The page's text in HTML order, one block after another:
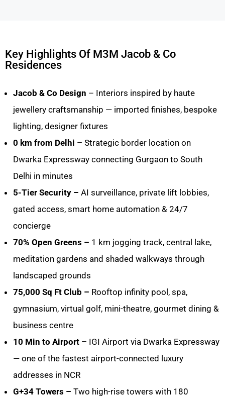
Key Highlights Of M3M Jacob & Co
Residences
Jacob & Co Design – Interiors inspired by haute
jewellery craftsmanship — imported finishes, bespoke
lighting, designer fixtures
0 km from Delhi – Strategic border location on
Dwarka Expressway connecting Gurgaon to South
Delhi in minutes
5-Tier Security – AI surveillance, private lift lobbies,
gated access, smart home automation & 24/7
concierge
70% Open Greens – 1 km jogging track, central lake,
meditation gardens and shaded walkways through
landscaped grounds
75,000 Sq Ft Club – Rooftop infinity pool, spa,
gymnasium, virtual golf, mini-theatre, gourmet dining &
business centre
10 Min to Airport – IGI Airport via Dwarka Expressway
— one of the fastest airport-connected luxury
addresses in NCR
G+34 Towers – Two high-rise towers with 180